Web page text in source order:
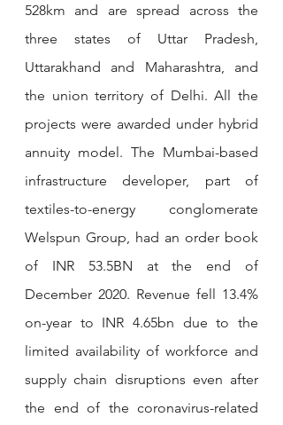
528km and are spread across the
three states of Uttar Pradesh,
Uttarakhand and Maharashtra, and
the union territory of Delhi. All the
projects were awarded under hybrid
annuity model. The Mumbai-based
infrastructure developer, part of
textiles-to-energy conglomerate
Welspun Group, had an order book
of INR 53.5BN at the end of
December 2020. Revenue fell 13.4%
on-year to INR 4.65bn due to the
limited availability of workforce and
supply chain disruptions even after
the end of the coronavirus-related